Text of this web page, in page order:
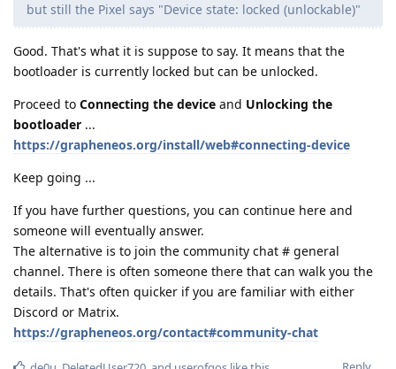
but still the Pixel says "Device state: locked (unlockable)"
Good. That's what it is suppose to say. It means that the
bootloader is currently locked but can be unlocked.
Proceed to Connecting the device and Unlocking the
bootloader ...
https://grapheneos.org/install/web#connecting-device
Keep going ...
If you have further questions, you can continue here and
someone will eventually answer.
The alternative is to join the community chat # general
channel. There is often someone there that can walk you the
details. That's often quicker if you are familiar with either
Discord or Matrix.
https://grapheneos.org/contact#community-chat